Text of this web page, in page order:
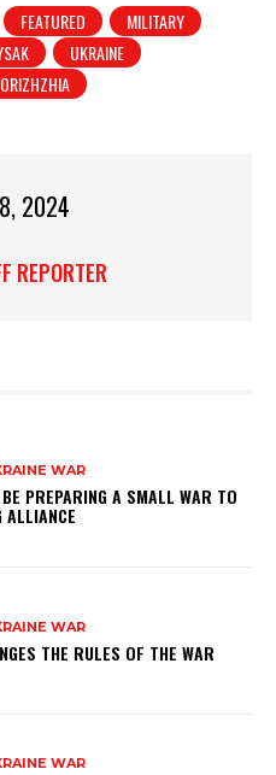
FEATURED
MILITARY
UKRAINE
2024
REPORTER
WAR
PREPARING A SMALL WAR TO
WAR
THE RULES OF THE WAR
WAR